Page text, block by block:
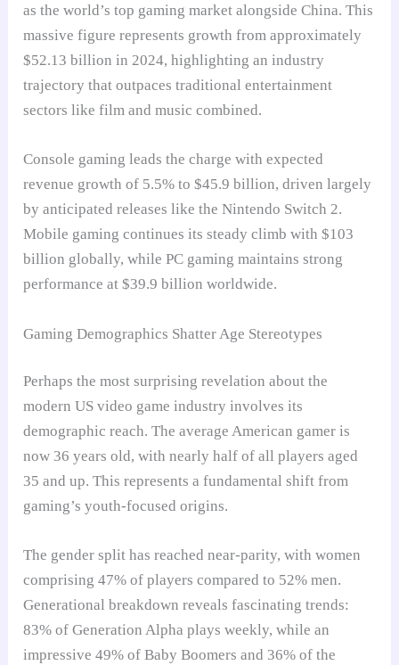
as the world’s top gaming market alongside China. This
massive figure represents growth from approximately
$52.13 billion in 2024, highlighting an industry
trajectory that outpaces traditional entertainment
sectors like film and music combined.
Console gaming leads the charge with expected
revenue growth of 5.5% to $45.9 billion, driven largely
by anticipated releases like the Nintendo Switch 2.
Mobile gaming continues its steady climb with $103
billion globally, while PC gaming maintains strong
performance at $39.9 billion worldwide.
Gaming Demographics Shatter Age Stereotypes
Perhaps the most surprising revelation about the
modern US video game industry involves its
demographic reach. The average American gamer is
now 36 years old, with nearly half of all players aged
35 and up. This represents a fundamental shift from
gaming’s youth-focused origins.
The gender split has reached near-parity, with women
comprising 47% of players compared to 52% men.
Generational breakdown reveals fascinating trends:
83% of Generation Alpha plays weekly, while an
impressive 49% of Baby Boomers and 36% of the